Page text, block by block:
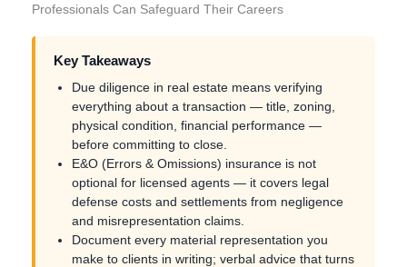
Professionals Can Safeguard Their Careers
Key Takeaways
Due diligence in real estate means verifying
everything about a transaction — title, zoning,
physical condition, financial performance —
before committing to close.
E&O (Errors & Omissions) insurance is not
optional for licensed agents — it covers legal
defense costs and settlements from negligence
and misrepresentation claims.
Document every material representation you
make to clients in writing; verbal advice that turns